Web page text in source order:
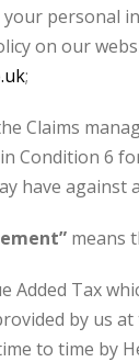
your personal
on our
;
Claims
Condition 6
have against
means
Added Tax
by us
to time by